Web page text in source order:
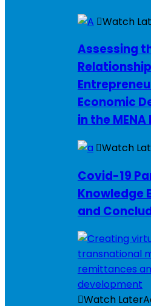
Watch
Assessing
Economic
in the MENA
Watch
Covid-19
Knowledge
and
Watch Later